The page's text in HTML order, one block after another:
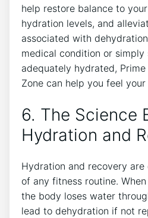
help restore balance to
hydration levels, and
associated with
medical condition or
adequately hydrated,
Zone can help you feel your
6. The Science
Hydration and
Hydration and recovery
of any fitness routine.
the body loses water
lead to dehydration if not